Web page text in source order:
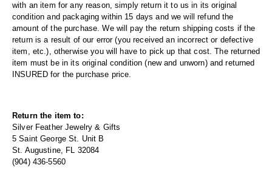
with an item for any reason, simply return it to us in its original
condition and packaging within 15 days and we will refund the
amount of the purchase. We will pay the return shipping costs if the
return is a result of our error (you received an incorrect or defective
item, etc.), otherwise you will have to pick up that cost. The returned
item must be in its original condition (new and unworn) and returned
INSURED for the purchase price.
Return the item to:
Silver Feather Jewelry & Gifts
5 Saint George St. Unit B
St. Augustine, FL 32084
(904) 436-5560